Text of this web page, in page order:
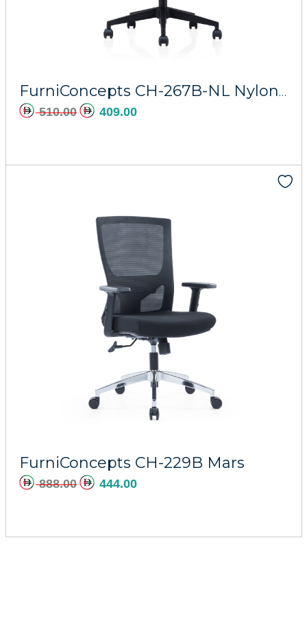
FurniConcepts CH-267B-NL Nylon Majesty
510.00 409.00
FurniConcepts CH-229B Mars
888.00 444.00